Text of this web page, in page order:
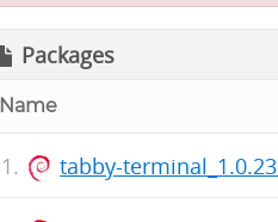
Packages
Name
tabby-